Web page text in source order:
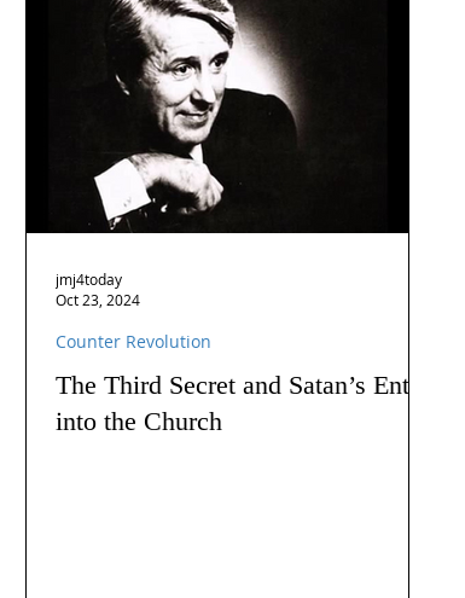
The Third Secret and Satan’s Entry
into the Church
Counter Revolution
jmj4today
Oct 23, 2024